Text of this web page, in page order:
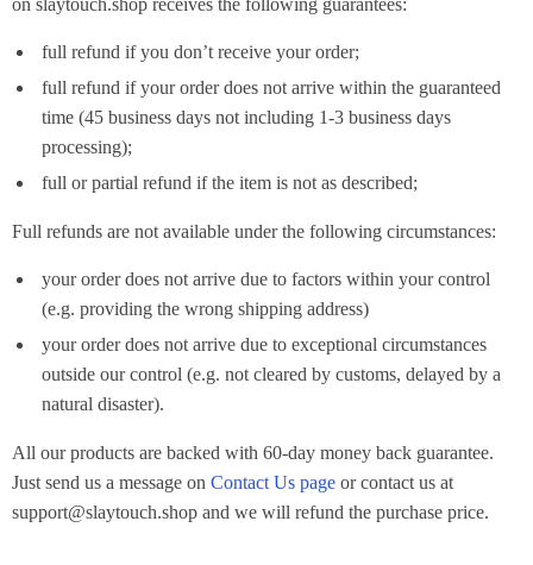
on slaytouch.shop receives the following guarantees:
full refund if you don’t receive your order;
full refund if your order does not arrive within the guaranteed
time (45 business days not including 1-3 business days
processing);
full or partial refund if the item is not as described;
Full refunds are not available under the following circumstances:
your order does not arrive due to factors within your control
(e.g. providing the wrong shipping address)
your order does not arrive due to exceptional circumstances
outside our control (e.g. not cleared by customs, delayed by a
natural disaster).
All our products are backed with 60-day money back guarantee.
Just send us a message on Contact Us page or contact us at
support@slaytouch.shop and we will refund the purchase price.